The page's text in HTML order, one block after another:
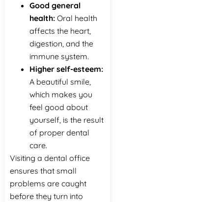
Good general
health: Oral health
affects the heart,
digestion, and the
immune system.
Higher self-esteem:
A beautiful smile,
which makes you
feel good about
yourself, is the result
of proper dental
‍‌‍‍‌‍‌‍‍‌care.
Visiting a dental office
ensures that small
problems are caught
before they turn into